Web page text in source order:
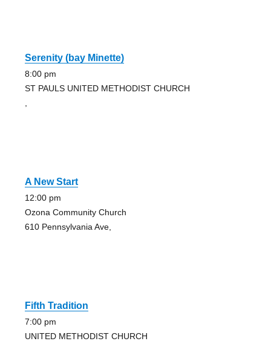
Serenity (bay Minette)
8:00 pm
ST PAULS UNITED METHODIST CHURCH
,
A New Start
12:00 pm
Ozona Community Church
610 Pennsylvania Ave,
Fifth Tradition
7:00 pm
UNITED METHODIST CHURCH